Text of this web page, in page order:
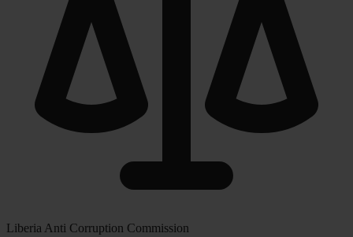
Liberia Anti Corruption Commission